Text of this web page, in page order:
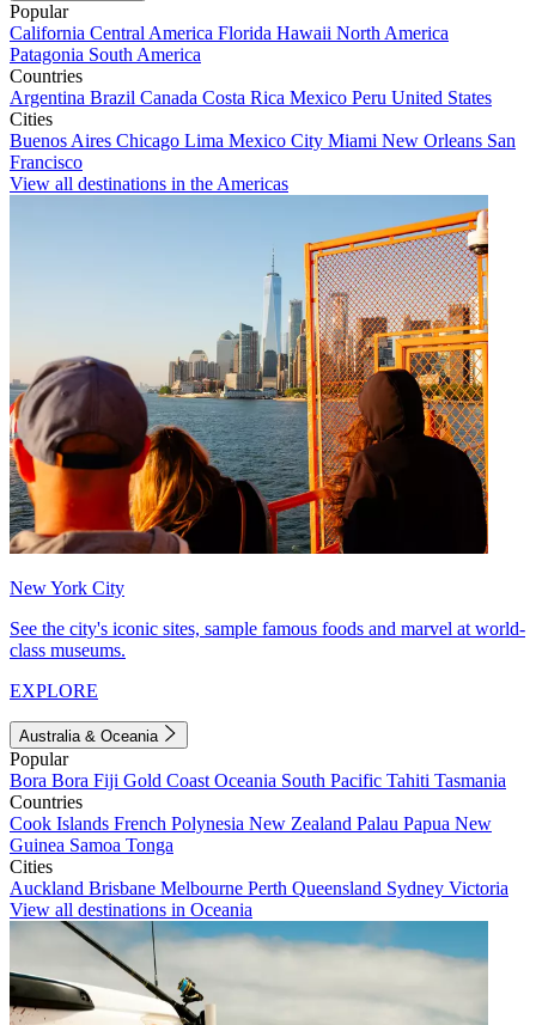
Popular
California Central America Florida Hawaii North America
Patagonia South America
Countries
Argentina Brazil Canada Costa Rica Mexico Peru United States
Cities
Buenos Aires Chicago Lima Mexico City Miami New Orleans San
Francisco
View all destinations in the Americas
New York City
See the city's iconic sites, sample famous foods and marvel at world-
class museums.
EXPLORE
Australia & Oceania
Popular
Bora Bora Fiji Gold Coast Oceania South Pacific Tahiti Tasmania
Countries
Cook Islands French Polynesia New Zealand Palau Papua New
Guinea Samoa Tonga
Cities
Auckland Brisbane Melbourne Perth Queensland Sydney Victoria
View all destinations in Oceania